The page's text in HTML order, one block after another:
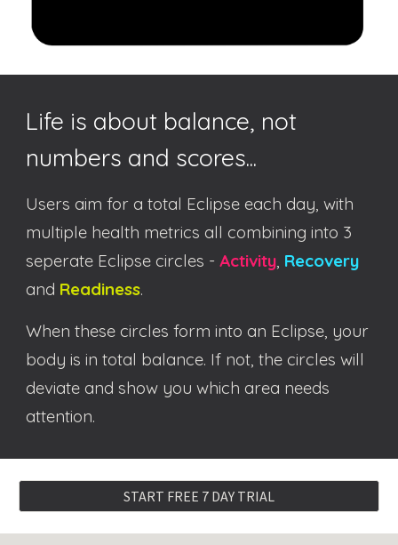
Life is about balance, not
numbers and scores...
Users aim for a total Eclipse each day, with
multiple health metrics all combining into 3
seperate Eclipse circles -Activity, Recovery
and Readiness.
When these circles form into an Eclipse, your
body is in total balance. If not, the circles will
deviate and show you which area needs
attention.
START FREE 7 DAY TRIAL